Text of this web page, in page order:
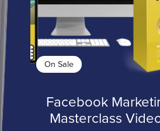
On Sale
Facebook
Masterclass